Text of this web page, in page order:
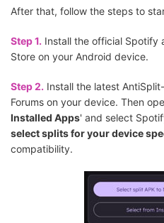
After that, follow the steps to
Step 1. Install the official Spotify
Store on your Android device.
Step 2. Install the latest
Forums on your device. Then
Installed Apps' and select
select splits for your device
compatibility.